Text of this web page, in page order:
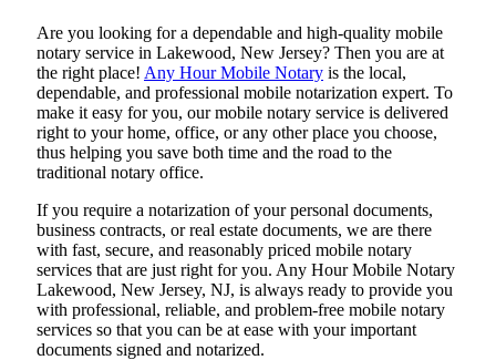
Are​‍​‌‍​‍‌​‍​‌‍​‍‌ you looking for a dependable and high-quality mobile
notary service in Lakewood, New Jersey? Then you are at
the right place! Any Hour Mobile Notary is the local,
dependable, and professional mobile notarization expert. To
make it easy for you, our mobile notary service is delivered
right to your home, office, or any other place you choose,
thus helping you save both time and the road to the
traditional notary office.
If you require a notarization of your personal documents,
business contracts, or real estate documents, we are there
with fast, secure, and reasonably priced mobile notary
services that are just right for you. Any Hour Mobile Notary
Lakewood, New Jersey, NJ, is always ready to provide you
with professional, reliable, and problem-free mobile notary
services so that you can be at ease with your important
documents signed and ​‍​‌‍​‍‌​‍​‌‍​‍‌notarized.